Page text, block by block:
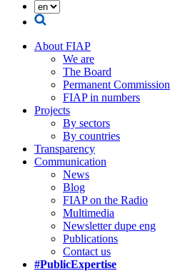
About FIAP
We are
The Board
Permanent Commission
FIAP in numbers
Projects
By sectors
By countries
Transparency
Communication
News
Blog
FIAP on the Radio
Multimedia
Newsletter dupe eng
Publications
Contact us
#PublicExpertise